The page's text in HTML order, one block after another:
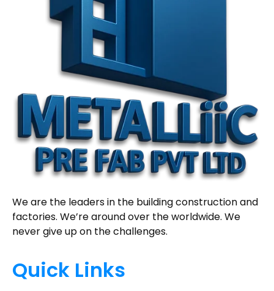
We are the leaders in the building construction and
factories. We’re around over the worldwide. We
never give up on the challenges.
Quick Links